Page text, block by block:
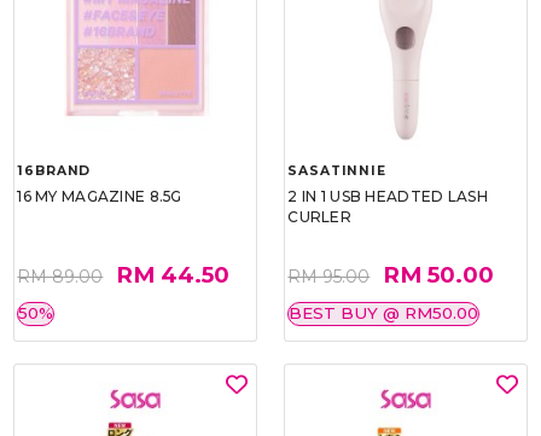
16BRAND
16 MY MAGAZINE 8.5G
RM 89.00 RM 44.50
50%
SASATINNIE
2 IN 1 USB HEADTED LASH
CURLER
RM 95.00 RM 50.00
BEST BUY @ RM50.00